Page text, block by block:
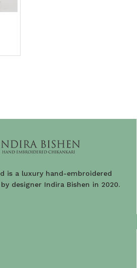
is a luxury hand-embroidered
designer Indira Bishen in 2020.